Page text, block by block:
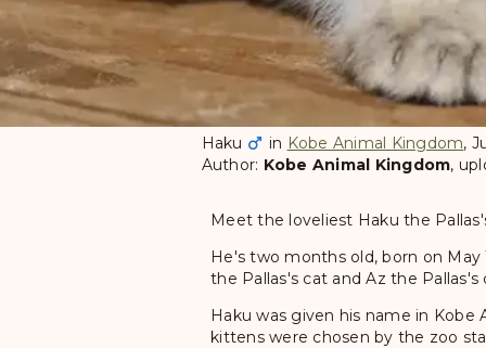
Haku in Kobe Animal Kingdom,
Author: Kobe Animal Kingdom,
Meet the loveliest Haku the
He's two months old, born on
the Pallas's cat and Az the Pallas's
Haku was given his name in
kittens were chosen by the zoo